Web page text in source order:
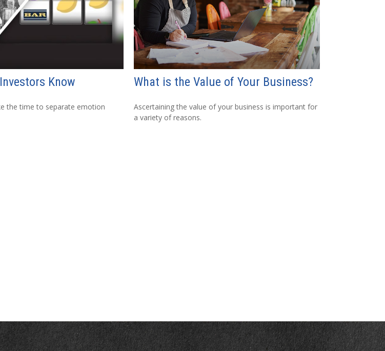
Know
the time to separate emotion
What is the Value of Your Business?
Ascertaining the value of your business is important for
a variety of reasons.